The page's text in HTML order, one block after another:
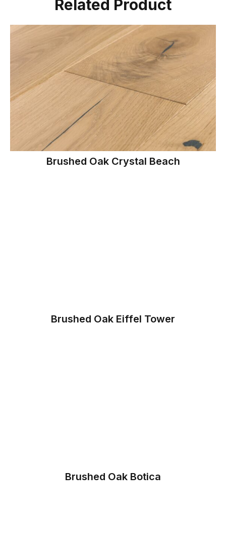
Related Product
Brushed Oak Crystal Beach
Brushed Oak Eiffel Tower
Brushed Oak Botica